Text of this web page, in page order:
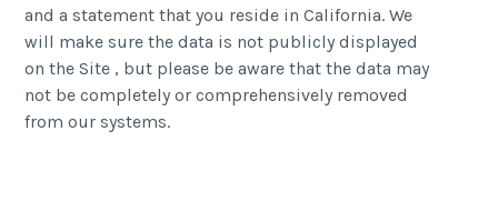
and a statement that you reside in California. We
will make sure the data is not publicly displayed
on the Site , but please be aware that the data may
not be completely or comprehensively removed
from our systems.